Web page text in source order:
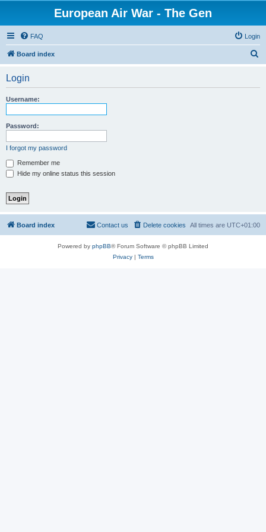
European Air War - The Gen
FAQ Login
Board index
Login
Username:
Password:
I forgot my password
Remember me
Hide my online status this session
Board index All times are UTC+01:00
Delete cookies
Contact us
Powered by phpBB® Forum Software © phpBB Limited
Privacy| Terms